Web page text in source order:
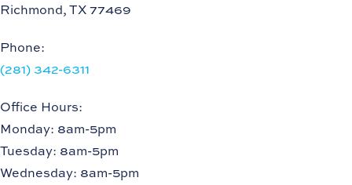
Richmond, TX 77469
Phone:
(281) 342-6311
Office Hours:
Monday: 8am-5pm
Tuesday: 8am-5pm
Wednesday: 8am-5pm